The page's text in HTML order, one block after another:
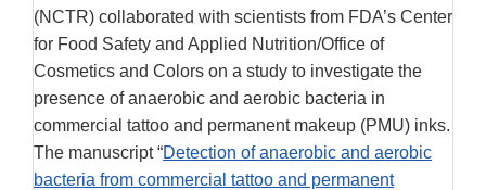
(NCTR) collaborated with scientists from FDA’s Center
for Food Safety and Applied Nutrition/Office of
Cosmetics and Colors on a study to investigate the
presence of anaerobic and aerobic bacteria in
commercial tattoo and permanent makeup (PMU) inks.
The manuscript “Detection of anaerobic and aerobic
bacteria from commercial tattoo and permanent